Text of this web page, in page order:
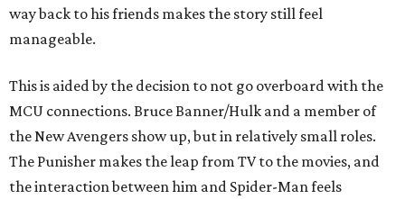
way back to his friends makes the story still feel
manageable.
This is aided by the decision to not go overboard with the
MCU connections. Bruce Banner/Hulk and a member of
the New Avengers show up, but in relatively small roles.
The Punisher makes the leap from TV to the movies, and
the interaction between him and Spider-Man feels